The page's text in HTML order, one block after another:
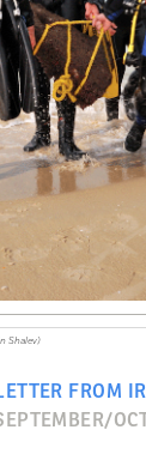
Shalev)
FROM